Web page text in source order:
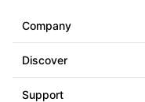
Company
Discover
Support